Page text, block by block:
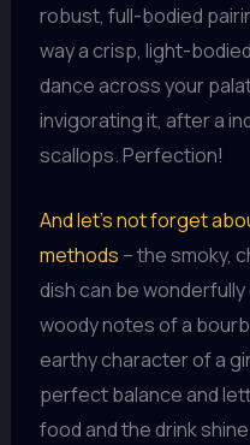
robust, full-bodied
way a crisp, light-
dance across your
invigorating it, after a
scallops. Perfection!
And let’s not forget
methods – the smoky,
dish can be
woody notes of a
earthy character of a
perfect balance and
food and the drink